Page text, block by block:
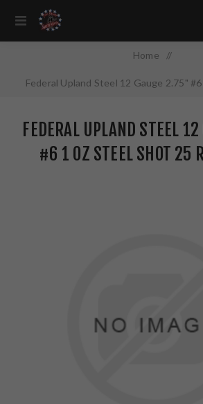
Home /
Federal Upland Steel 12 Gauge 2.75"
FEDERAL UPLAND STEEL
#6 1 OZ STEEL SHOT 25